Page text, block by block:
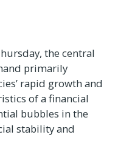
the central
primarily
rapid growth and
of a financial
bubbles in the
stability and